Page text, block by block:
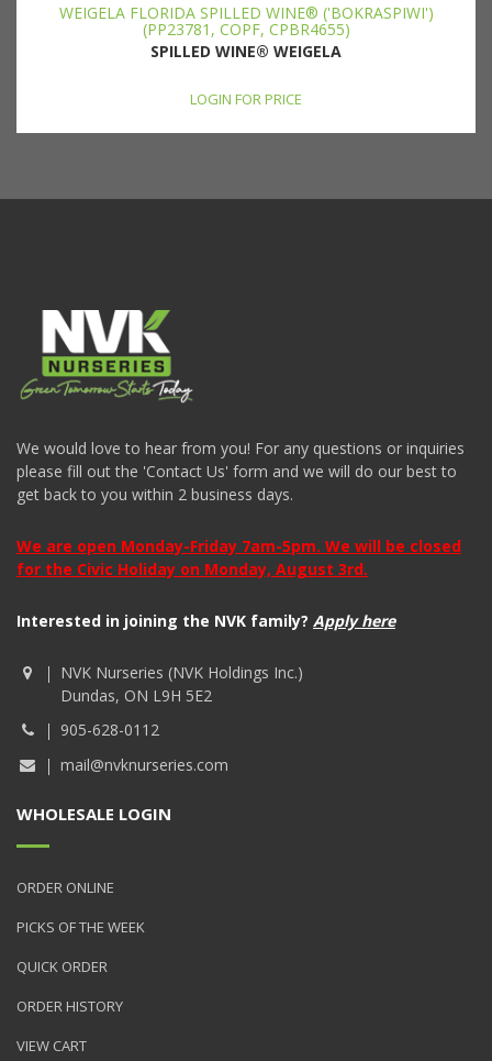
WEIGELA FLORIDA SPILLED WINE® ('BOKRASPIWI')
(PP23781, COPF, CPBR4655)
SPILLED WINE® WEIGELA
LOGIN FOR PRICE
We would love to hear from you! For any questions or inquiries
please fill out the 'Contact Us' form and we will do our best to
get back to you within 2 business days.
We are open Monday-Friday 7am-5pm. We will be closed
for the Civic Holiday on Monday, August 3rd.
Interested in joining the NVK family? Apply here
NVK Nurseries (NVK Holdings Inc.)
Dundas, ON L9H 5E2
905-628-0112
mail@nvknurseries.com
WHOLESALE LOGIN
ORDER ONLINE
PICKS OF THE WEEK
QUICK ORDER
ORDER HISTORY
VIEW CART